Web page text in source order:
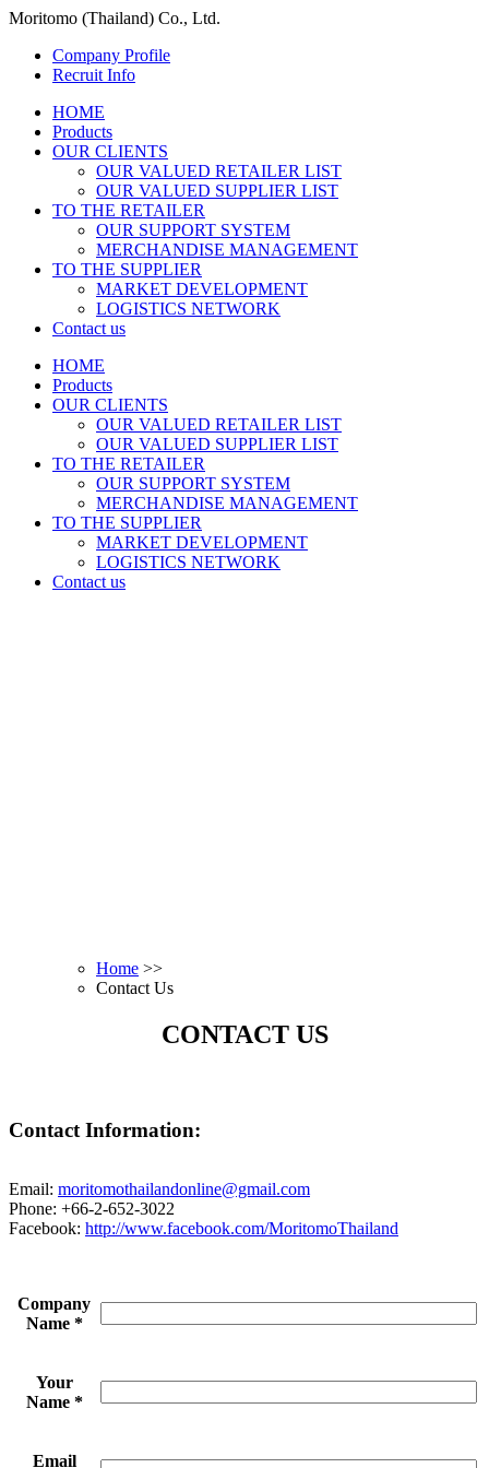
Moritomo (Thailand) Co., Ltd.
Company Profile
Recruit Info
HOME
Products
OUR CLIENTS
OUR VALUED RETAILER LIST
OUR VALUED SUPPLIER LIST
TO THE RETAILER
OUR SUPPORT SYSTEM
MERCHANDISE MANAGEMENT
TO THE SUPPLIER
MARKET DEVELOPMENT
LOGISTICS NETWORK
Contact us
HOME
Products
OUR CLIENTS
OUR VALUED RETAILER LIST
OUR VALUED SUPPLIER LIST
TO THE RETAILER
OUR SUPPORT SYSTEM
MERCHANDISE MANAGEMENT
TO THE SUPPLIER
MARKET DEVELOPMENT
LOGISTICS NETWORK
Contact us
Home >>
Contact Us
CONTACT US
Contact Information:
Email: moritomothailandonline@gmail.com
Phone: +66-2-652-3022
Facebook: http://www.facebook.com/MoritomoThailand
Company
Name *
Your
Name *
Email